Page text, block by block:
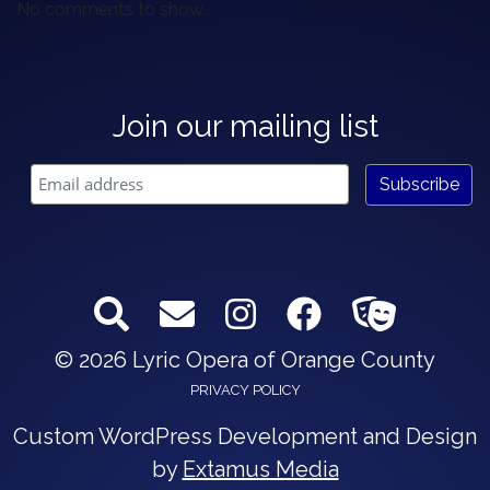
Join our mailing list
© 2026 Lyric Opera of Orange County
PRIVACY POLICY
Custom WordPress Development and Design
by Extamus Media